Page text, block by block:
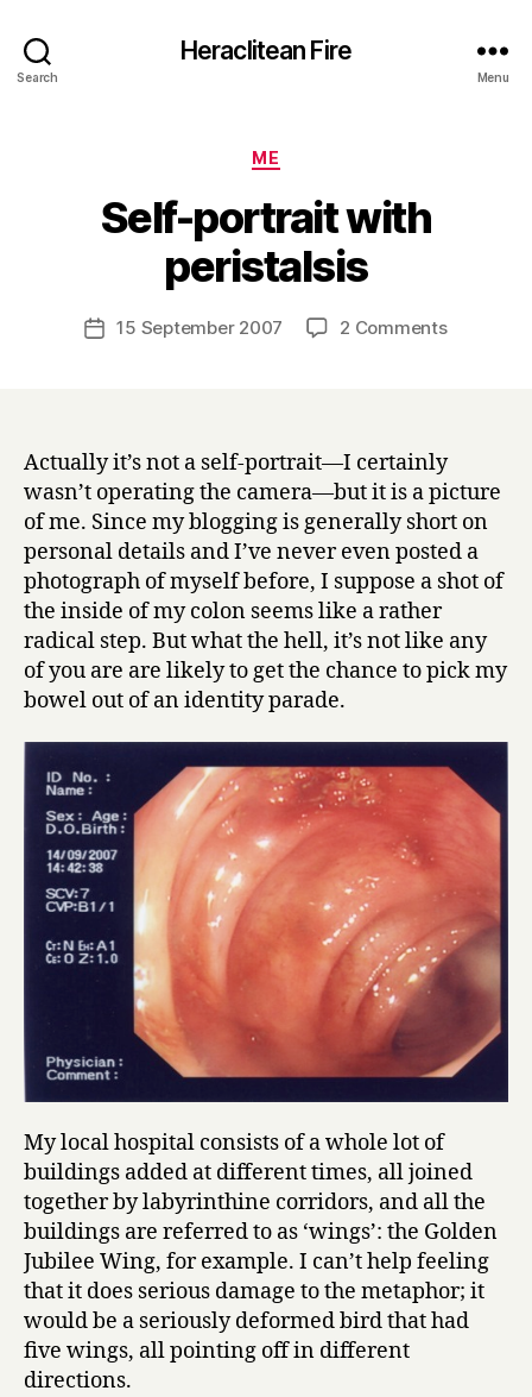
Search
Heraclitean Fire
Menu
Categories
ME
Self-portrait with
peristalsis
Post
author
B
y
H
a
r
Post15 September 2007 2 Commentson
Actually it’s not a self-portrait—I certainly
wasn’t operating the camera—but it is a picture
of me. Since my blogging is generally short on
personal details and I’ve never even posted a
photograph of myself before, I suppose a shot of
the inside of my colon seems like a rather
radical step. But what the hell, it’s not like any
of you are are likely to get the chance to pick my
bowel out of an identity parade.
My local hospital consists of a whole lot of
buildings added at different times, all joined
together by labyrinthine corridors, and all the
buildings are referred to as ‘wings’: the Golden
Jubilee Wing, for example. I can’t help feeling
that it does serious damage to the metaphor; it
would be a seriously deformed bird that had
five wings, all pointing off in different
directions.